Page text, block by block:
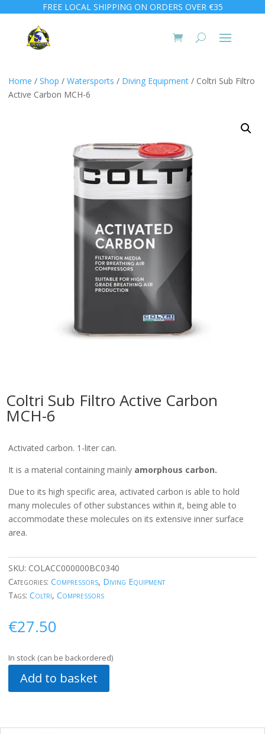
FREE LOCAL SHIPPING ON ORDERS OVER €35
Home / Shop / Watersports / Diving Equipment / Coltri Sub Filtro
Active Carbon MCH-6
Coltri Sub Filtro Active Carbon
MCH-6
Activated carbon. 1-liter can.
It is a material containing mainly amorphous carbon.
Due to its high specific area, activated carbon is able to hold
many molecules of other substances within it, being able to
accommodate these molecules on its extensive inner surface
area.
SKU: COLACC000000BC0340
Categories: Compressors, Diving Equipment
Tags: Coltri, Compressors
€27.50
In stock (can be backordered)
Add to basket